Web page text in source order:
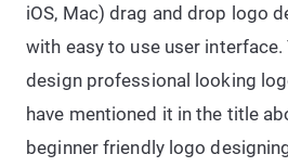
iOS, Mac) drag and drop logo
with easy to use user interface.
design professional looking
have mentioned it in the title
beginner friendly logo